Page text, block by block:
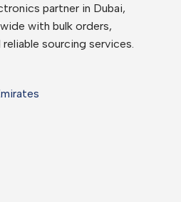
partner in Dubai,
with bulk orders,
sourcing services.